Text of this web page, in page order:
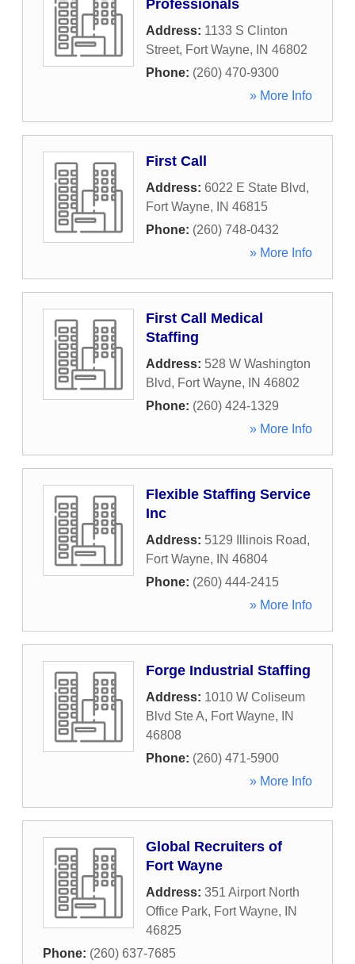
Professionals
Address: 1133 S Clinton
Street, Fort Wayne, IN 46802
Phone: (260) 470-9300
» More Info
First Call
Address: 6022 E State Blvd,
Fort Wayne, IN 46815
Phone: (260) 748-0432
» More Info
First Call Medical
Staffing
Address: 528 W Washington
Blvd, Fort Wayne, IN 46802
Phone: (260) 424-1329
» More Info
Flexible Staffing Service
Inc
Address: 5129 Illinois Road,
Fort Wayne, IN 46804
Phone: (260) 444-2415
» More Info
Forge Industrial Staffing
Address: 1010 W Coliseum
Blvd Ste A, Fort Wayne,
IN
46808
Phone: (260) 471-5900
» More Info
Global Recruiters of
Fort Wayne
Address: 351 Airport North
Office Park, Fort Wayne,
IN
46825
Phone: (260) 637-7685